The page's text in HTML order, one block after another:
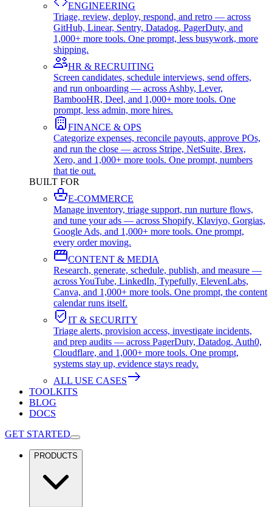
ENGINEERING
Triage, review, deploy, respond, and retro — across
GitHub, Linear, Sentry, Datadog, PagerDuty, and
1,000+ more tools. One prompt, less busywork, more
shipping.
HR & RECRUITING
Screen candidates, schedule interviews, send offers,
and run onboarding — across Ashby, Lever,
BambooHR, Deel, and 1,000+ more tools. One
prompt, less admin, more hires.
FINANCE & OPS
Categorize expenses, reconcile payouts, approve POs,
and run the close — across Stripe, NetSuite, Brex,
Xero, and 1,000+ more tools. One prompt, numbers
that tie out.
BUILT FOR
E-COMMERCE
Manage inventory, triage support, run nurture flows,
and tune your ads — across Shopify, Klaviyo, Gorgias,
Google Ads, and 1,000+ more tools. One prompt,
every order moving.
CONTENT & MEDIA
Research, generate, schedule, publish, and measure —
across YouTube, LinkedIn, Typefully, ElevenLabs,
Canva, and 1,000+ more tools. One prompt, the content
calendar runs itself.
IT & SECURITY
Triage alerts, provision access, investigate incidents,
and prep audits — across PagerDuty, Datadog, Auth0,
Cloudflare, and 1,000+ more tools. One prompt,
systems stay up, evidence stays ready.
ALL USE CASES
TOOLKITS
BLOG
DOCS
GET STARTED
PRODUCTS